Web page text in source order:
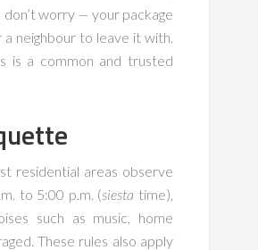
don’t worry — your package
neighbour to leave it with.
is a common and trusted
residential areas observe
to 5:00 p.m. (siesta time),
such as music, home
These rules also apply